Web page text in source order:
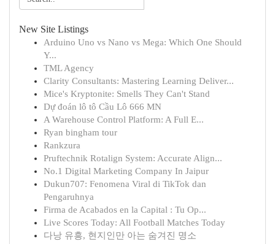
New Site Listings
Arduino Uno vs Nano vs Mega: Which One Should
Y...
TML Agency
Clarity Consultants: Mastering Learning Deliver...
Mice's Kryptonite: Smells They Can't Stand
Dự đoán lô tô Cầu Lô 666 MN
A Warehouse Control Platform: A Full E...
Ryan bingham tour
Rankzura
Pruftechnik Rotalign System: Accurate Align...
No.1 Digital Marketing Company In Jaipur
Dukun707: Fenomena Viral di TikTok dan
Pengaruhnya
Firma de Acabados en la Capital : Tu Op...
Live Scores Today: All Football Matches Today
다낭 유흥, 현지인만 아는 숨겨진 명소